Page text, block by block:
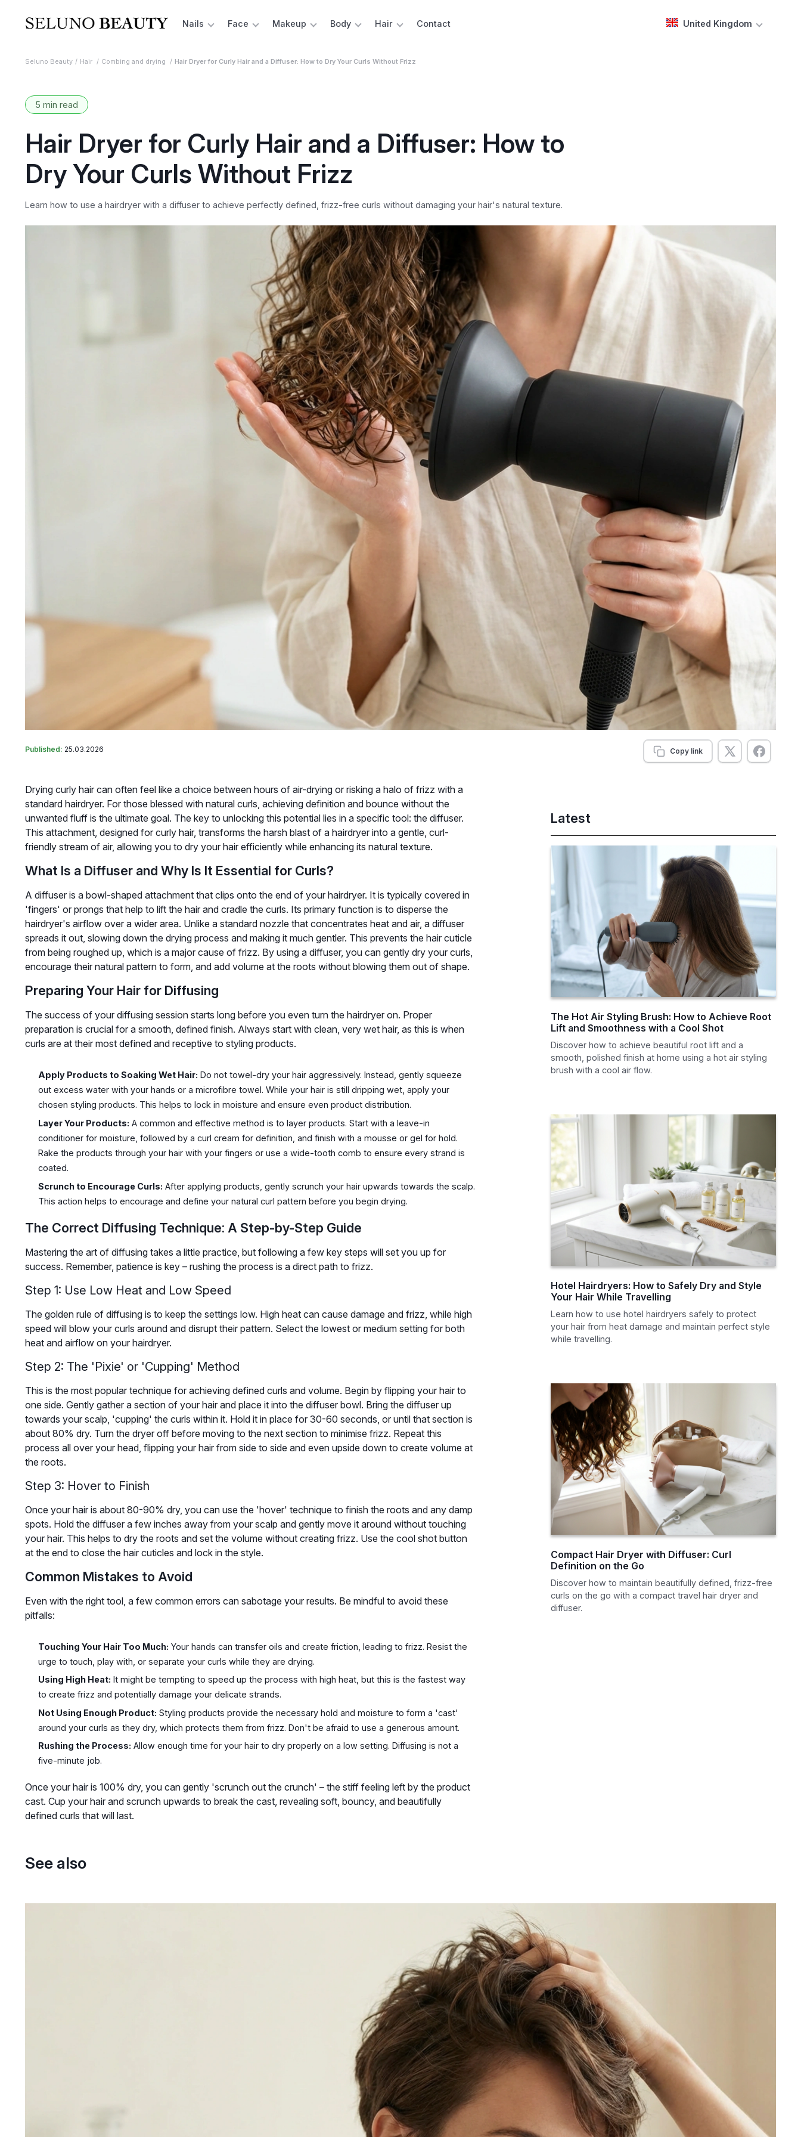
Nails Face Makeup Body Hair Contact United Kingdom
Seluno Beauty Hair Combing and drying Hair Dryer for Curly Hair and a Diffuser: How to Dry Your Curls Without Frizz
5 min read
Hair Dryer for Curly Hair and a Diffuser: How to
Dry Your Curls Without Frizz
Learn how to use a hairdryer with a diffuser to achieve perfectly defined, frizz-free curls without damaging your hair's natural texture.
Published: 25.03.2026 Copy link
Drying curly hair can often feel like a choice between hours of air-drying or risking a halo of frizz with a
standard hairdryer. For those blessed with natural curls, achieving definition and bounce without the
unwanted fluff is the ultimate goal. The key to unlocking this potential lies in a specific tool: the diffuser.
This attachment, designed for curly hair, transforms the harsh blast of a hairdryer into a gentle, curl-
friendly stream of air, allowing you to dry your hair efficiently while enhancing its natural texture.
What Is a Diffuser and Why Is It Essential for Curls?
A diffuser is a bowl-shaped attachment that clips onto the end of your hairdryer. It is typically covered in
'fingers' or prongs that help to lift the hair and cradle the curls. Its primary function is to disperse the
hairdryer's airflow over a wider area. Unlike a standard nozzle that concentrates heat and air, a diffuser
spreads it out, slowing down the drying process and making it much gentler. This prevents the hair cuticle
from being roughed up, which is a major cause of frizz. By using a diffuser, you can gently dry your curls,
encourage their natural pattern to form, and add volume at the roots without blowing them out of shape.
Preparing Your Hair for Diffusing
The success of your diffusing session starts long before you even turn the hairdryer on. Proper
preparation is crucial for a smooth, defined finish. Always start with clean, very wet hair, as this is when
curls are at their most defined and receptive to styling products.
Apply Products to Soaking Wet Hair: Do not towel-dry your hair aggressively. Instead, gently squeeze
out excess water with your hands or a microfibre towel. While your hair is still dripping wet, apply your
chosen styling products. This helps to lock in moisture and ensure even product distribution.
Layer Your Products: A common and effective method is to layer products. Start with a leave-in
conditioner for moisture, followed by a curl cream for definition, and finish with a mousse or gel for hold.
Rake the products through your hair with your fingers or use a wide-tooth comb to ensure every strand is
coated.
Scrunch to Encourage Curls: After applying products, gently scrunch your hair upwards towards the scalp.
This action helps to encourage and define your natural curl pattern before you begin drying.
The Correct Diffusing Technique: A Step-by-Step Guide
Mastering the art of diffusing takes a little practice, but following a few key steps will set you up for
success. Remember, patience is key – rushing the process is a direct path to frizz.
Step 1: Use Low Heat and Low Speed
The golden rule of diffusing is to keep the settings low. High heat can cause damage and frizz, while high
speed will blow your curls around and disrupt their pattern. Select the lowest or medium setting for both
heat and airflow on your hairdryer.
Step 2: The 'Pixie' or 'Cupping' Method
This is the most popular technique for achieving defined curls and volume. Begin by flipping your hair to
one side. Gently gather a section of your hair and place it into the diffuser bowl. Bring the diffuser up
towards your scalp, 'cupping' the curls within it. Hold it in place for 30-60 seconds, or until that section is
about 80% dry. Turn the dryer off before moving to the next section to minimise frizz. Repeat this
process all over your head, flipping your hair from side to side and even upside down to create volume at
the roots.
Step 3: Hover to Finish
Once your hair is about 80-90% dry, you can use the 'hover' technique to finish the roots and any damp
spots. Hold the diffuser a few inches away from your scalp and gently move it around without touching
your hair. This helps to dry the roots and set the volume without creating frizz. Use the cool shot button
at the end to close the hair cuticles and lock in the style.
Common Mistakes to Avoid
Even with the right tool, a few common errors can sabotage your results. Be mindful to avoid these
pitfalls:
Touching Your Hair Too Much: Your hands can transfer oils and create friction, leading to frizz. Resist the
urge to touch, play with, or separate your curls while they are drying.
Using High Heat: It might be tempting to speed up the process with high heat, but this is the fastest way
to create frizz and potentially damage your delicate strands.
Not Using Enough Product: Styling products provide the necessary hold and moisture to form a 'cast'
around your curls as they dry, which protects them from frizz. Don't be afraid to use a generous amount.
Rushing the Process: Allow enough time for your hair to dry properly on a low setting. Diffusing is not a
five-minute job.
Once your hair is 100% dry, you can gently 'scrunch out the crunch' – the stiff feeling left by the product
cast. Cup your hair and scrunch upwards to break the cast, revealing soft, bouncy, and beautifully
defined curls that will last.
Latest
The Hot Air Styling Brush: How to Achieve Root
Lift and Smoothness with a Cool Shot
Discover how to achieve beautiful root lift and a
smooth, polished finish at home using a hot air styling
brush with a cool air flow.
Hotel Hairdryers: How to Safely Dry and Style
Your Hair While Travelling
Learn how to use hotel hairdryers safely to protect
your hair from heat damage and maintain perfect style
while travelling.
Compact Hair Dryer with Diffuser: Curl
Definition on the Go
Discover how to maintain beautifully defined, frizz-free
curls on the go with a compact travel hair dryer and
diffuser.
See also